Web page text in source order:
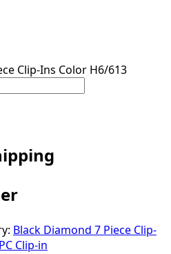
Clip-Ins Color H6/613
Black Diamond 7 Piece Clip-
Clip-in